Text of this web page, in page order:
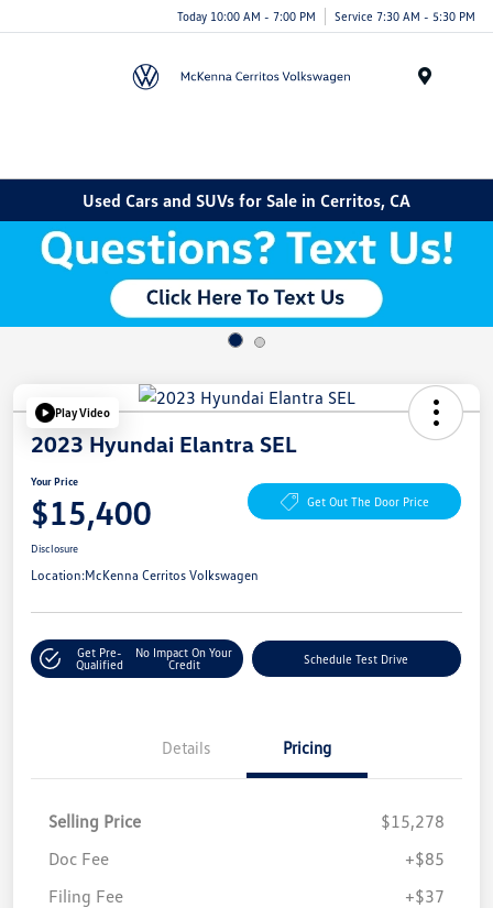
Today 10:00 AM - 7:00 PM Service 7:30 AM - 5:30 PM
Used Cars and SUVs for Sale in Cerritos, CA
Play Video
2023 Hyundai Elantra SEL
Your Price
$15,400 Get Out The Door Price
Disclosure
Location:McKenna Cerritos Volkswagen
Get Pre-
Qualified
No Impact On Your
Credit
Schedule Test Drive
Details Pricing
Selling Price
$15,278
Doc Fee
+$85
Filing Fee
+$37